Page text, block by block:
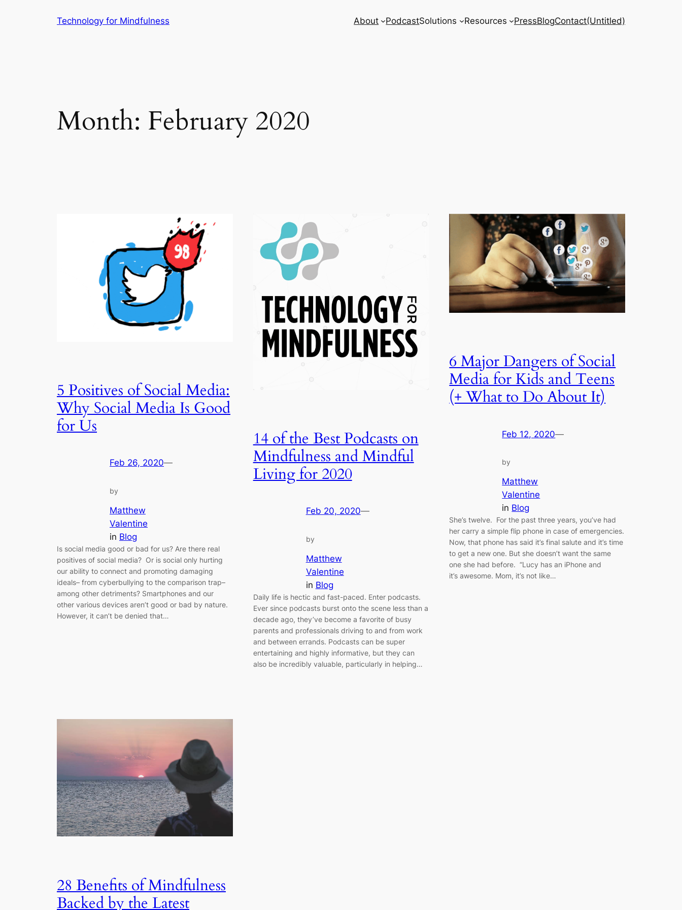
Technology for Mindfulness About PodcastSolutions Resources PressBlogContact(Untitled)
Month: February 2020
5 Positives of Social Media:
Why Social Media Is Good
for Us
Feb 26, 2020—
by
Matthew
Valentine
in Blog
Is social media good or bad for us? Are there real
positives of social media? Or is social only hurting
our ability to connect and promoting damaging
ideals– from cyberbullying to the comparison trap–
among other detriments? Smartphones and our
other various devices aren’t good or bad by nature.
However, it can’t be denied that…
14 of the Best Podcasts on
Mindfulness and Mindful
Living for 2020
Feb 20, 2020—
by
Matthew
Valentine
in Blog
Daily life is hectic and fast-paced. Enter podcasts.
Ever since podcasts burst onto the scene less than a
decade ago, they’ve become a favorite of busy
parents and professionals driving to and from work
and between errands. Podcasts can be super
entertaining and highly informative, but they can
also be incredibly valuable, particularly in helping…
6 Major Dangers of Social
Media for Kids and Teens
(+ What to Do About It)
Feb 12, 2020—
by
Matthew
Valentine
in Blog
She’s twelve. For the past three years, you’ve had
her carry a simple flip phone in case of emergencies.
Now, that phone has said it’s final salute and it’s time
to get a new one. But she doesn’t want the same
one she had before. “Lucy has an iPhone and
it’s awesome. Mom, it’s not like…
28 Benefits of Mindfulness
Backed by the Latest